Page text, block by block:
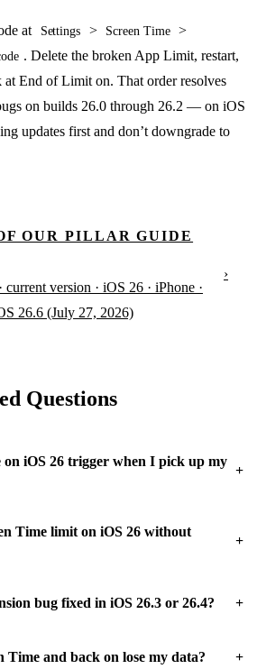
at Settings > Screen Time >
. Delete the broken App Limit, restart,
End of Limit on. That order resolves
on builds 26.0 through 26.2 — on iOS
updates first and don’t downgrade to
OUR PILLAR GUIDE
current version · iOS 26 · iPhone ·
26.6 (July 27, 2026)
›
Questions
on iOS 26 trigger when I pick up my
+
Time limit on iOS 26 without
+
bug fixed in iOS 26.3 or 26.4? +
Time and back on lose my data? +